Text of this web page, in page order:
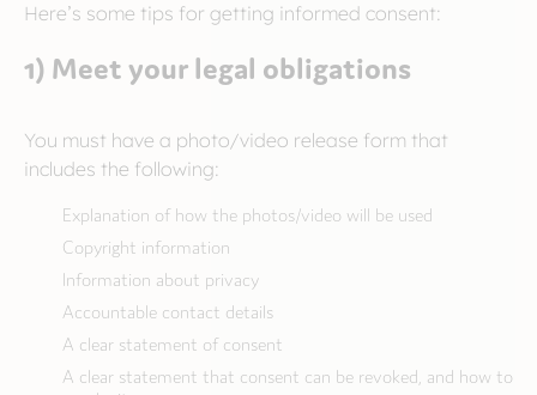
Here’s some tips for getting informed consent:
1) Meet your legal obligations
You must have a photo/video release form that
includes the following:
Explanation of how the photos/video will be used
Copyright information
Information about privacy
Accountable contact details
A clear statement of consent
A clear statement that consent can be revoked, and how to